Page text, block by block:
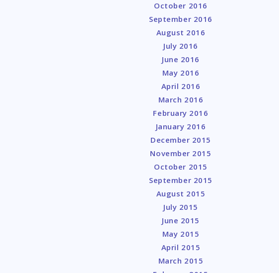
October 2016
September 2016
August 2016
July 2016
June 2016
May 2016
April 2016
March 2016
February 2016
January 2016
December 2015
November 2015
October 2015
September 2015
August 2015
July 2015
June 2015
May 2015
April 2015
March 2015